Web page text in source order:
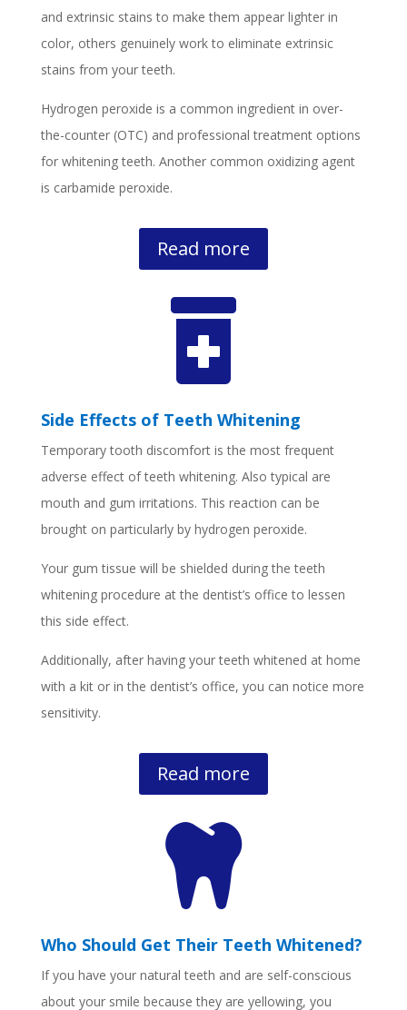
and extrinsic stains to make them appear lighter in
color, others genuinely work to eliminate extrinsic
stains from your teeth.
Hydrogen peroxide is a common ingredient in over-
the-counter (OTC) and professional treatment options
for whitening teeth. Another common oxidizing agent
is carbamide peroxide.
Read more

Side Effects of Teeth Whitening
Temporary tooth discomfort is the most frequent
adverse effect of teeth whitening. Also typical are
mouth and gum irritations. This reaction can be
brought on particularly by hydrogen peroxide.
Your gum tissue will be shielded during the teeth
whitening procedure at the dentist’s office to lessen
this side effect.
Additionally, after having your teeth whitened at home
with a kit or in the dentist’s office, you can notice more
sensitivity.
Read more

Who Should Get Their Teeth Whitened?
If you have your natural teeth and are self-conscious
about your smile because they are yellowing, you